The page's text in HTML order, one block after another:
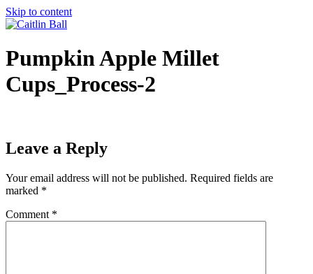
Skip to content
Pumpkin Apple Millet
Cups_Process-2
Leave a Reply
Your email address will not be published. Required fields are
marked *
Comment *